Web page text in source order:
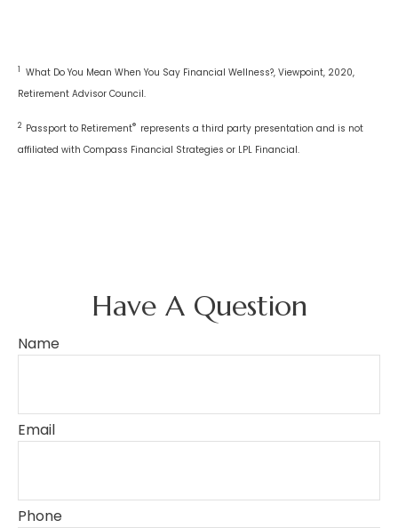
1 What Do You Mean When You Say Financial Wellness?, Viewpoint, 2020,
Retirement Advisor Council.
2 Passport to Retirement® represents a third party presentation and is not
affiliated with Compass Financial Strategies or LPL Financial.
Have A Question
Name
Email
Phone